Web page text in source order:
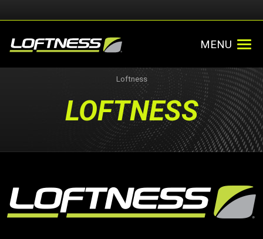
MENU
Loftness
LOFTNESS